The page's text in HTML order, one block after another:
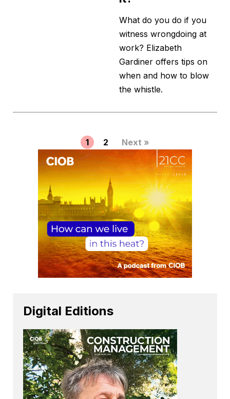
What do you do if you
witness wrongdoing at
work? Elizabeth
Gardiner offers tips on
when and how to blow
the whistle.
1 2 Next »
Digital Editions